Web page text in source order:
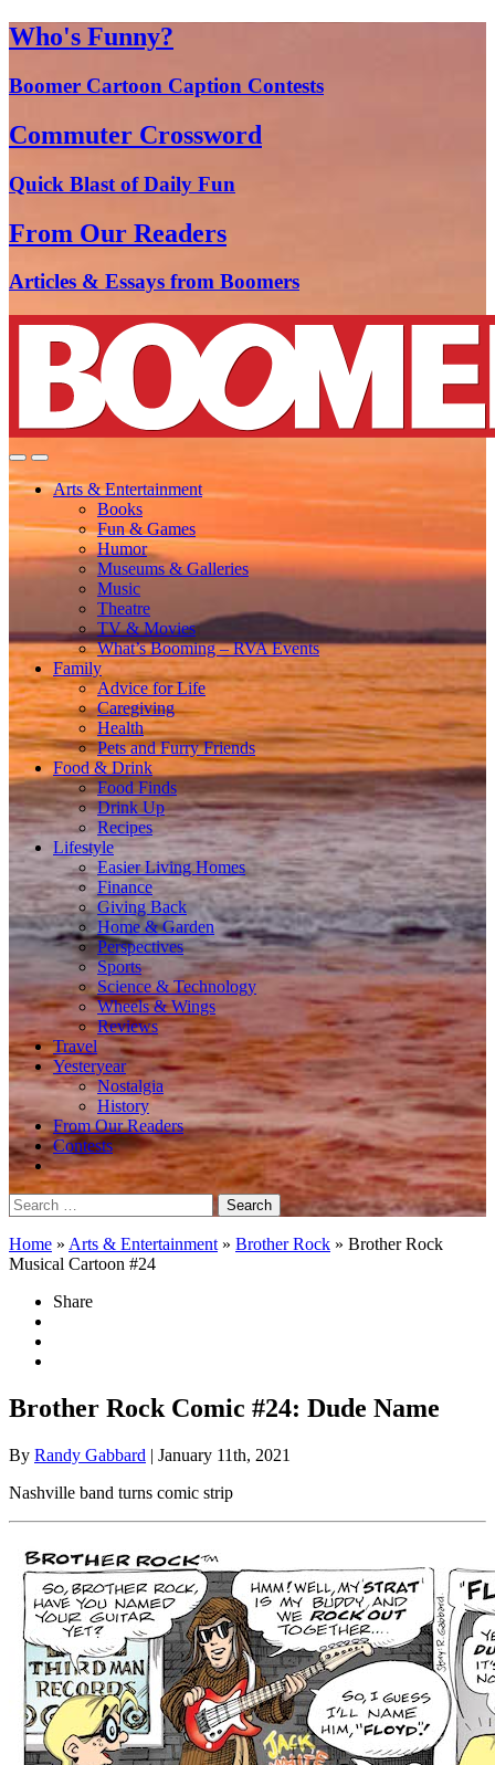
Who's Funny?
Boomer Cartoon Caption Contests
Commuter Crossword
Quick Blast of Daily Fun
From Our Readers
Articles & Essays from Boomers
Arts & Entertainment
Books
Fun & Games
Humor
Museums & Galleries
Music
Theatre
TV & Movies
What’s Booming – RVA Events
Family
Advice for Life
Caregiving
Health
Pets and Furry Friends
Food & Drink
Food Finds
Drink Up
Recipes
Lifestyle
Easier Living Homes
Finance
Giving Back
Home & Garden
Perspectives
Sports
Science & Technology
Wheels & Wings
Reviews
Travel
Yesteryear
Nostalgia
History
From Our Readers
Contests
Search
for:
Home » Arts & Entertainment » Brother Rock » Brother Rock
Musical Cartoon #24
Share
Brother Rock Comic #24: Dude Name
By Randy Gabbard | January 11th, 2021
Nashville band turns comic strip